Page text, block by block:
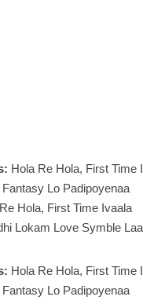
Hola Re Hola, First Time
Fantasy Lo Padipoyenaa
Hola, First Time Ivaala
Lokam Love Symble Laa
Hola Re Hola, First Time
Fantasy Lo Padipoyenaa